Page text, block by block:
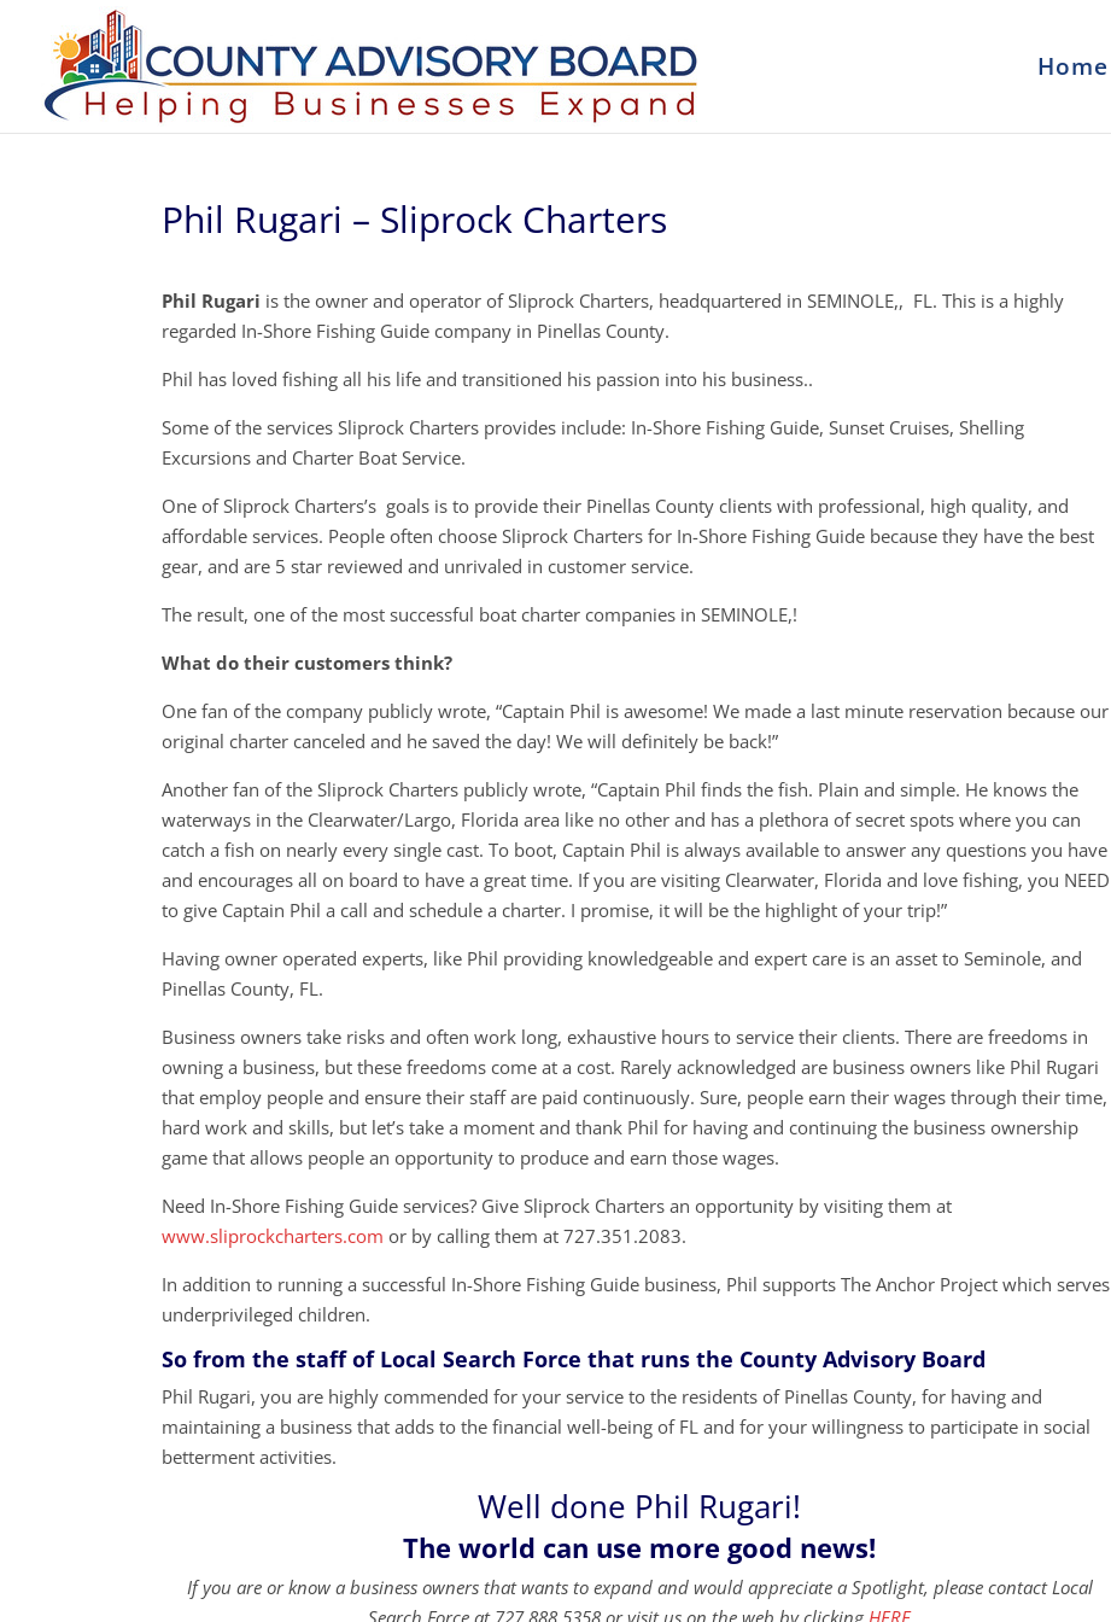
Home
Phil Rugari – Sliprock Charters
Phil Rugari is the owner and operator of Sliprock Charters, headquartered in SEMINOLE,, FL. This is a highly
regarded In-Shore Fishing Guide company in Pinellas County.
Phil has loved fishing all his life and transitioned his passion into his business..
Some of the services Sliprock Charters provides include: In-Shore Fishing Guide, Sunset Cruises, Shelling
Excursions and Charter Boat Service.
One of Sliprock Charters’s goals is to provide their Pinellas County clients with professional, high quality, and
affordable services. People often choose Sliprock Charters for In-Shore Fishing Guide because they have the best
gear, and are 5 star reviewed and unrivaled in customer service.
The result, one of the most successful boat charter companies in SEMINOLE,!
What do their customers think?
One fan of the company publicly wrote, “Captain Phil is awesome! We made a last minute reservation because our
original charter canceled and he saved the day! We will definitely be back!”
Another fan of the Sliprock Charters publicly wrote, “Captain Phil finds the fish. Plain and simple. He knows the
waterways in the Clearwater/Largo, Florida area like no other and has a plethora of secret spots where you can
catch a fish on nearly every single cast. To boot, Captain Phil is always available to answer any questions you have
and encourages all on board to have a great time. If you are visiting Clearwater, Florida and love fishing, you NEED
to give Captain Phil a call and schedule a charter. I promise, it will be the highlight of your trip!”
Having owner operated experts, like Phil providing knowledgeable and expert care is an asset to Seminole, and
Pinellas County, FL.
Business owners take risks and often work long, exhaustive hours to service their clients. There are freedoms in
owning a business, but these freedoms come at a cost. Rarely acknowledged are business owners like Phil Rugari
that employ people and ensure their staff are paid continuously. Sure, people earn their wages through their time,
hard work and skills, but let’s take a moment and thank Phil for having and continuing the business ownership
game that allows people an opportunity to produce and earn those wages.
Need In-Shore Fishing Guide services? Give Sliprock Charters an opportunity by visiting them at
www.sliprockcharters.com or by calling them at 727.351.2083.
In addition to running a successful In-Shore Fishing Guide business, Phil supports The Anchor Project which serves
underprivileged children.
So from the staff of Local Search Force that runs the County Advisory Board
Phil Rugari, you are highly commended for your service to the residents of Pinellas County, for having and
maintaining a business that adds to the financial well-being of FL and for your willingness to participate in social
betterment activities.
Well done Phil Rugari!
The world can use more good news!
If you are or know a business owners that wants to expand and would appreciate a Spotlight, please contact Local
Search Force at 727.888.5358 or visit us on the web by clicking HERE